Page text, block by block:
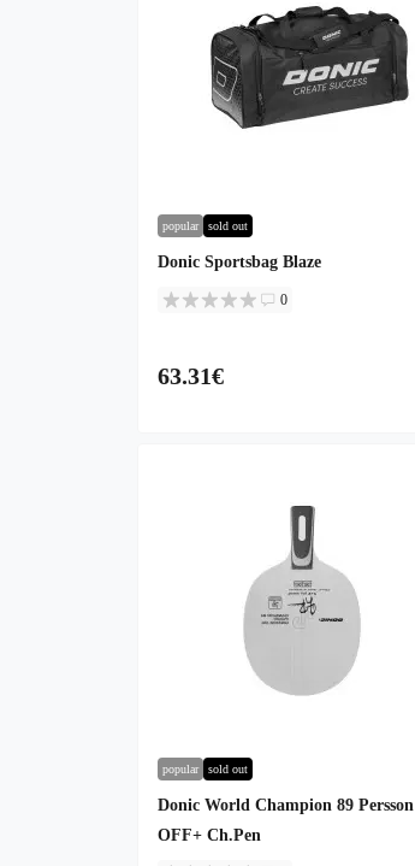
popular sold out
Donic Sportsbag Blaze
0
63.31€
popular sold out
Donic World Champion 89 Persson
OFF+ Ch.Pen